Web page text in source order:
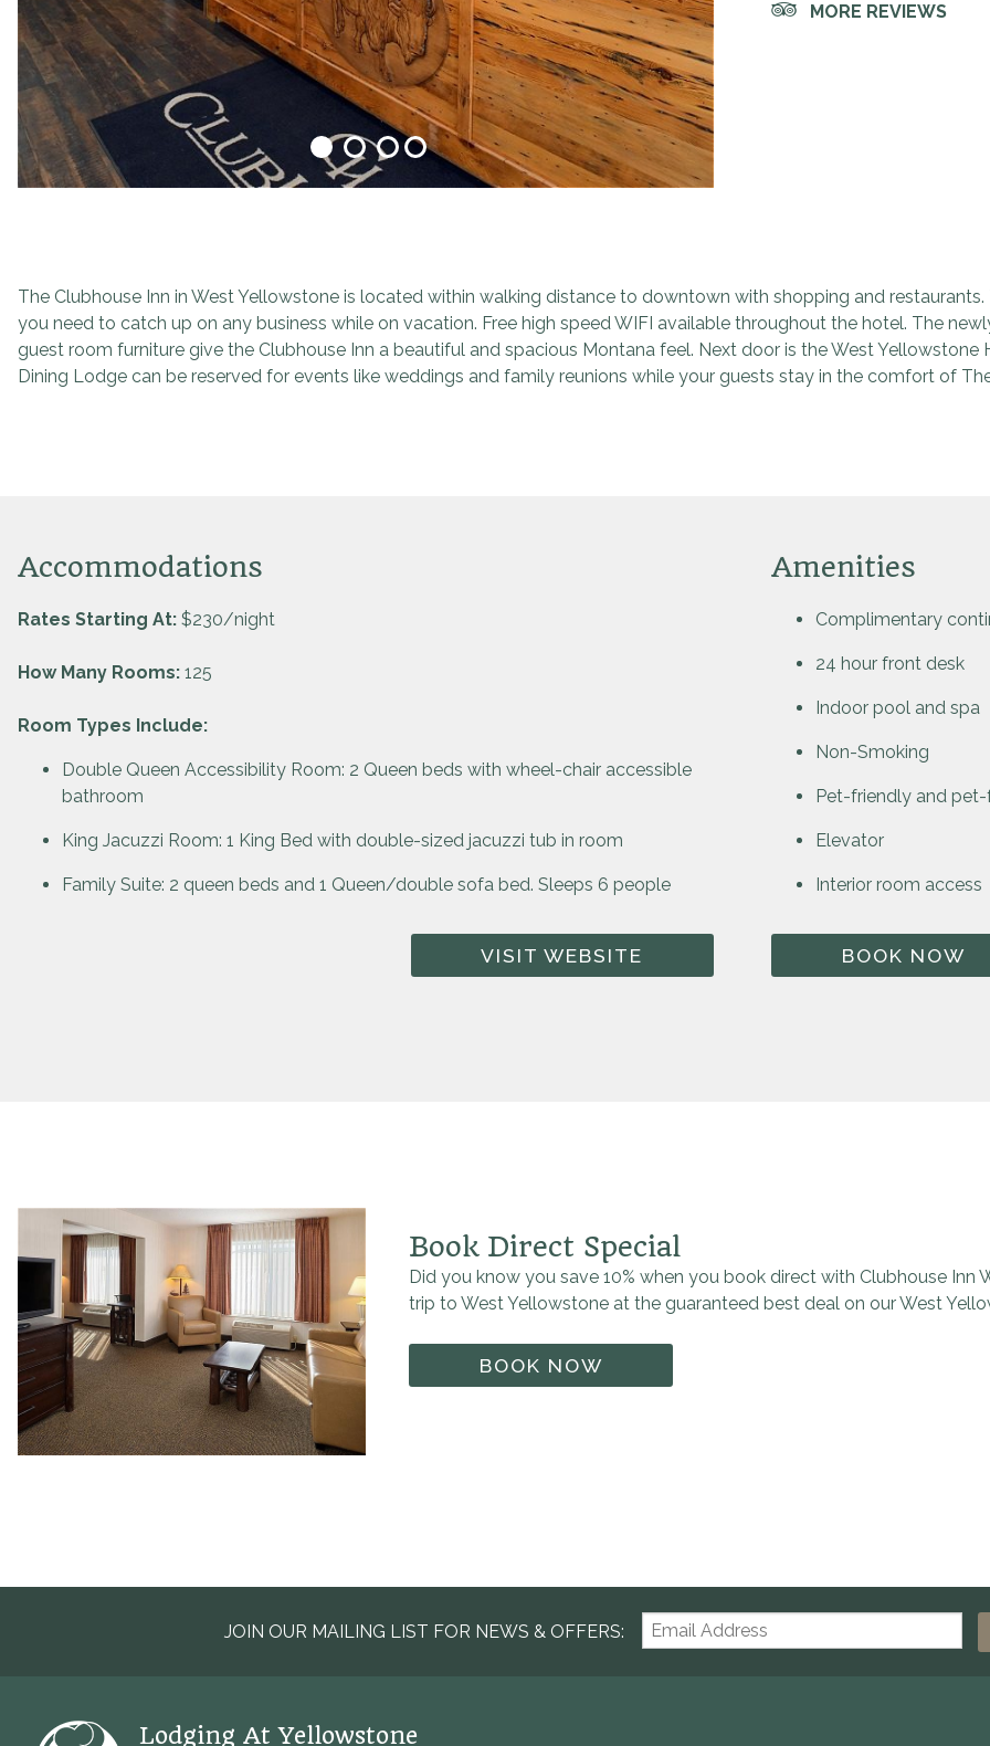
MORE REVIEWS
The Clubhouse Inn in West Yellowstone is located within walking distance to downtown with shopping and
you need to catch up on any business while on vacation. Free high speed WIFI available throughout the hotel. The
guest room furniture give the Clubhouse Inn a beautiful and spacious Montana feel. Next door is the West
Dining Lodge can be reserved for events like weddings and family reunions while your guests stay in the comfort of
Accommodations
Rates Starting At: $230/night
How Many Rooms: 125
Room Types Include:
Double Queen Accessibility Room: 2 Queen beds with wheel-chair accessible
bathroom
King Jacuzzi Room: 1 King Bed with double-sized jacuzzi tub in room
Family Suite: 2 queen beds and 1 Queen/double sofa bed. Sleeps 6 people
VISIT WEBSITE
Amenities
Complimentary
24 hour front desk
Indoor pool and spa
Non-Smoking
Pet-friendly and
Elevator
Interior room access
BOOK NOW
Book Direct Special
Did you know you save 10% when you book direct with Clubhouse
trip to West Yellowstone at the guaranteed best deal on our West
BOOK NOW
JOIN OUR MAILING LIST FOR NEWS & OFFERS:
Lodging At Yellowstone